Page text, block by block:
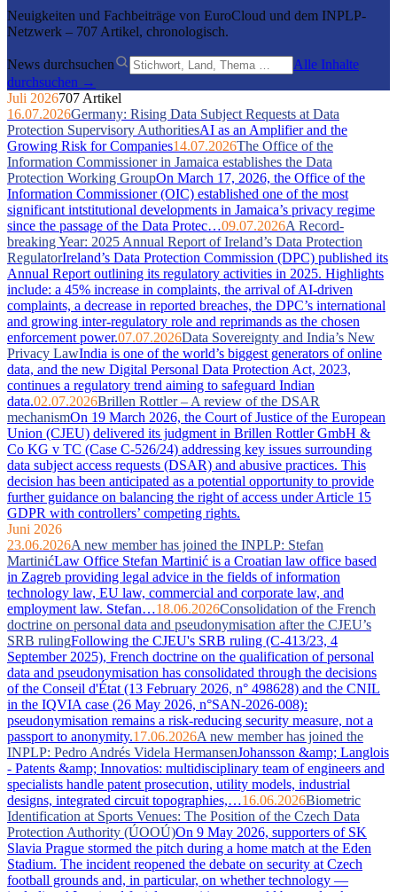
Neuigkeiten und Fachbeiträge von EuroCloud und dem INPLP-
Netzwerk – 707 Artikel, chronologisch.
News durchsuchen
Alle Inhalte
durchsuchen →
Juli 2026707 Artikel
16.07.2026Germany: Rising Data Subject Requests at Data
Protection Supervisory AuthoritiesAI as an Amplifier and the
Growing Risk for Companies14.07.2026The Office of the
Information Commissioner in Jamaica establishes the Data
Protection Working GroupOn March 17, 2026, the Office of the
Information Commissioner (OIC) established one of the most
significant intstitutional developments in Jamaica’s privacy regime
since the passage of the Data Protec…09.07.2026A Record-
breaking Year: 2025 Annual Report of Ireland’s Data Protection
RegulatorIreland’s Data Protection Commission (DPC) published its
Annual Report outlining its regulatory activities in 2025. Highlights
include: a 45% increase in complaints, the arrival of AI-driven
complaints, a decrease in reported breaches, the DPC’s international
and growing inter-regulatory role and reprimands as the chosen
enforcement power.07.07.2026Data Sovereignty and India’s New
Privacy LawIndia is one of the world’s biggest generators of online
data, and the new Digital Personal Data Protection Act, 2023,
continues a regulatory trend aiming to safeguard Indian
data.02.07.2026Brillen Rottler – A review of the DSAR
mechanismOn 19 March 2026, the Court of Justice of the European
Union (CJEU) delivered its judgment in Brillen Rottler GmbH &
Co KG v TC (Case C-526/24) addressing key issues surrounding
data subject access requests (DSAR) and abusive practices. This
decision has been anticipated as a potential opportunity to provide
further guidance on balancing the right of access under Article 15
GDPR with controllers’ competing rights.
Juni 2026
23.06.2026A new member has joined the INPLP: Stefan
MartinićLaw Office Stefan Martinić is a Croatian law office based
in Zagreb providing legal advice in the fields of information
technology law, EU law, commercial and corporate law, and
employment law. Stefan…18.06.2026Consolidation of the French
doctrine on personal data and pseudonymisation after the CJEU’s
SRB rulingFollowing the CJEU's SRB ruling (C-413/23, 4
September 2025), French doctrine on the qualification of personal
data and pseudonymisation has consolidated through the decisions
of the Conseil d'État (13 February 2026, n° 498628) and the CNIL
in the IQVIA case (26 May 2026, n°SAN-2026-008):
pseudonymisation remains a risk-reducing security measure, not a
passport to anonymity.17.06.2026A new member has joined the
INPLP: Pedro Andrés Videla HermansenJohansson &amp; Langlois
- Patents &amp; Innovatios: multidisciplinary team of engineers and
specialists handle patent prosecution, utility models, industrial
designs, integrated circuit topographies,…16.06.2026Biometric
Identification at Sports Venues: The Position of the Czech Data
Protection Authority (ÚOOÚ)On 9 May 2026, supporters of SK
Slavia Prague stormed the pitch during a home match at the Eden
Stadium. The incident reopened the debate on security at Czech
football grounds and, in particular, on whether technology —